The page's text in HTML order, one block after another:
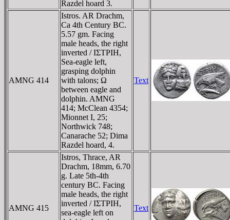
Razdel hoard 3.
AMNG 414
Istros. AR Drachm,
Ca 4th Century BC.
5.57 gm. Facing
male heads, the right
inverted / IΣTΡIH,
Sea-eagle left,
grasping dolphin
with talons; Ω
between eagle and
dolphin. AMNG
414; McClean 4354;
Mionnet I, 25;
Northwick 748;
Canarache 52; Dima
Razdel hoard, 4.
Text
AMNG 415
Istros, Thrace, AR
Drachm, 18mm, 6.70
g. Late 5th-4th
century BC. Facing
male heads, the right
inverted / IΣTΡIH,
sea-eagle left on
Text